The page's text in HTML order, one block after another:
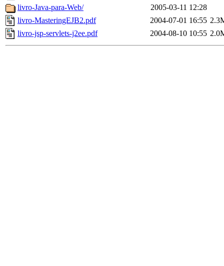
livro-Java-para-Web/
2005-03-11 12:28
livro-MasteringEJB2.pdf
2004-07-01 16:55
livro-jsp-servlets-j2ee.pdf
2004-08-10 10:55